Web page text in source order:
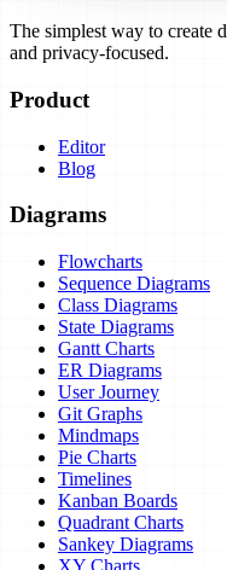
The simplest way to create
and privacy-focused.
Product
Editor
Blog
Diagrams
Flowcharts
Sequence Diagrams
Class Diagrams
State Diagrams
Gantt Charts
ER Diagrams
User Journey
Git Graphs
Mindmaps
Pie Charts
Timelines
Kanban Boards
Quadrant Charts
Sankey Diagrams
XY Charts